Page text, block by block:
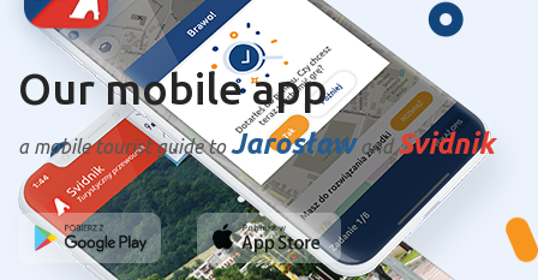
Our mobile app
a mobile tourist guide toJarosławandSvidnik